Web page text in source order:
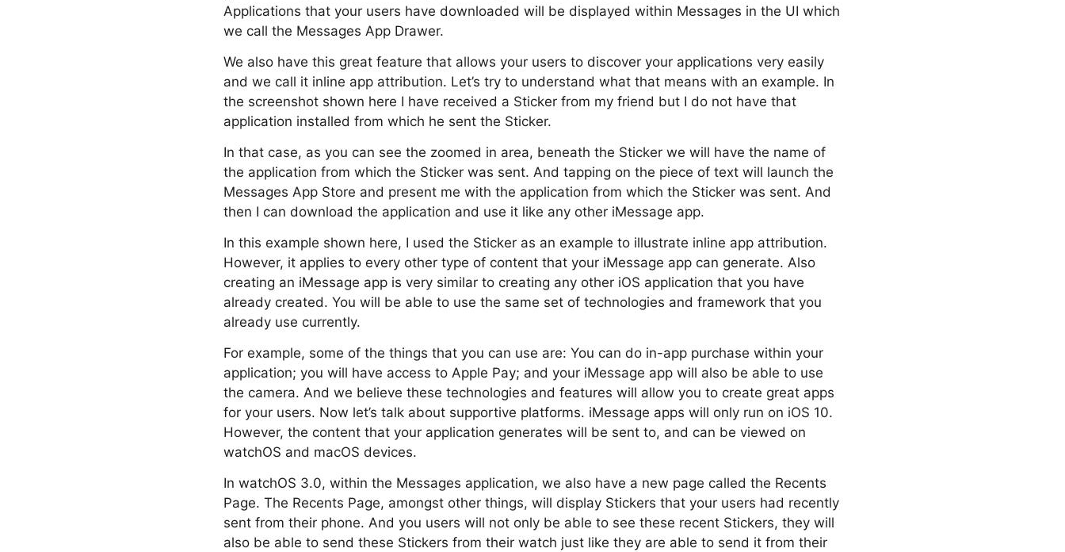
Applications that your users have downloaded will be displayed within Messages in the UI which
we call the Messages App Drawer.
We also have this great feature that allows your users to discover your applications very easily
and we call it inline app attribution. Let’s try to understand what that means with an example. In
the screenshot shown here I have received a Sticker from my friend but I do not have that
application installed from which he sent the Sticker.
In that case, as you can see the zoomed in area, beneath the Sticker we will have the name of
the application from which the Sticker was sent. And tapping on the piece of text will launch the
Messages App Store and present me with the application from which the Sticker was sent. And
then I can download the application and use it like any other iMessage app.
In this example shown here, I used the Sticker as an example to illustrate inline app attribution.
However, it applies to every other type of content that your iMessage app can generate. Also
creating an iMessage app is very similar to creating any other iOS application that you have
already created. You will be able to use the same set of technologies and framework that you
already use currently.
For example, some of the things that you can use are: You can do in-app purchase within your
application; you will have access to Apple Pay; and your iMessage app will also be able to use
the camera. And we believe these technologies and features will allow you to create great apps
for your users. Now let’s talk about supportive platforms. iMessage apps will only run on iOS 10.
However, the content that your application generates will be sent to, and can be viewed on
watchOS and macOS devices.
In watchOS 3.0, within the Messages application, we also have a new page called the Recents
Page. The Recents Page, amongst other things, will display Stickers that your users had recently
sent from their phone. And you users will not only be able to see these recent Stickers, they will
also be able to send these Stickers from their watch just like they are able to send it from their